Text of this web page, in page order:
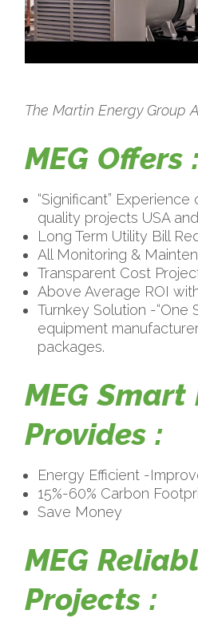
The Martin Energy Group
MEG Offers
“Significant”
quality projects USA
Long Term Utility Bill
All Monitoring &
Transparent Cost
Above Average ROI
Turnkey Solution -“One
equipment
packages.
MEG Smart
Provides :
Energy Efficient -
15%-60% Carbon
Save Money
MEG
Projects :